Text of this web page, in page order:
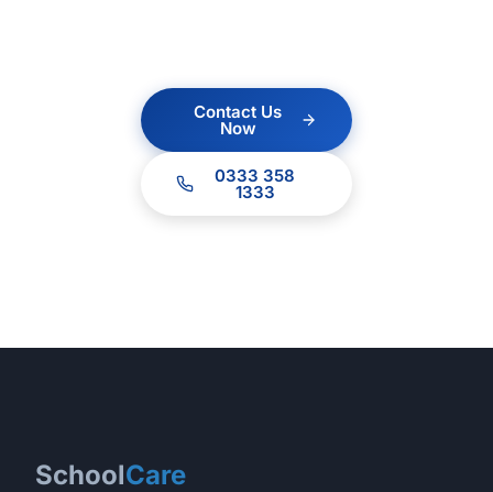
Contact Us
Now
0333 358
1333
SchoolCare